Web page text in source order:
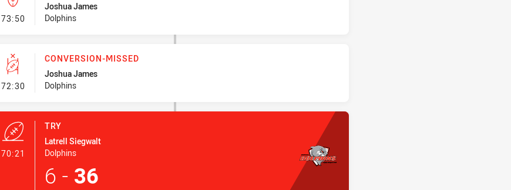
73:50- Kick Bomb
Joshua James
Dolphins
72:30- Conversion-Missed
CONVERSION-MISSED
Joshua James
Dolphins
70:21
TRY
Latrell Siegwalt
Dolphins
6 - 36